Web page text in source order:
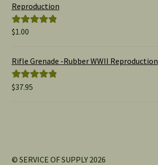
Reproduction
Rated
$1.00
Rifle Grenade -Rubber WWII Reproduction
Rated5.00
$37.95
© SERVICE OF SUPPLY 2026